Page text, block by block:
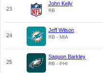
23
John Kelly
RB
24
Jeff Wilson
RB - MIA
25
Saquon Barkley
RB - PHI